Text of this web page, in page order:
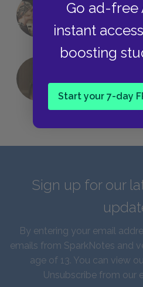
Go ad-free
instant
boosting
Start your 7-day
23 Rejected
(Probably)
onThe Great
Sign up for our
By entering your email
emails from SparkNotes and
age of 13. You can view
Unsubscribe from our